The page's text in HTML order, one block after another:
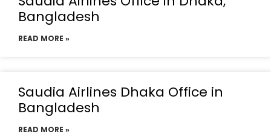
Bangladesh
READ MORE »
Saudia Airlines Dhaka Office in
Bangladesh
READ MORE »